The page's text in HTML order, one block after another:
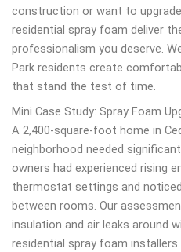
construction or want to
residential spray foam deliver
professionalism you deserve.
Park residents create
that stand the test of time.
Mini Case Study: Spray Foam
A 2,400-square-foot home in
neighborhood needed
owners had experienced rising
thermostat settings and
between rooms. Our
insulation and air leaks around
residential spray foam